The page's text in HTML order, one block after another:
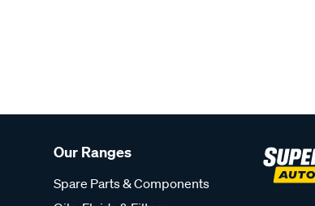
Our Ranges
Spare Parts & Components